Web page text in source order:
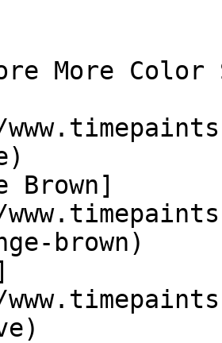
More
Brown]
brown)